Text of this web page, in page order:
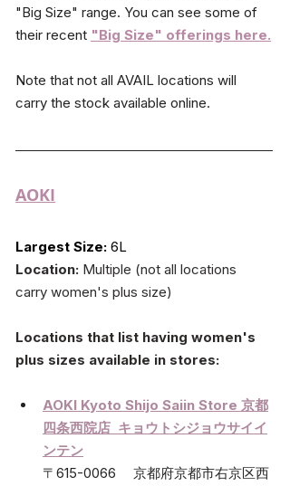
"Big Size" range. You can see some of
their recent "Big Size" offerings here.
Note that not all AVAIL locations will
carry the stock available online.
AOKI
Largest Size: 6L
Location: Multiple (not all locations
carry women's plus size)
Locations that list having women's
plus sizes available in stores:
AOKI Kyoto Shijo Saiin Store 京都
四条西院店  キョウトシジョウサイイ
ンテン
〒615-0066　 京都府京都市右京区西